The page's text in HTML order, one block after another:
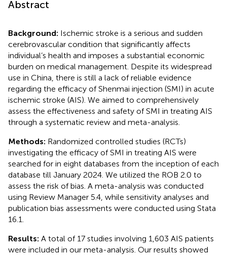
Abstract
Background: Ischemic stroke is a serious and sudden
cerebrovascular condition that significantly affects
individual’s health and imposes a substantial economic
burden on medical management. Despite its widespread
use in China, there is still a lack of reliable evidence
regarding the efficacy of Shenmai injection (SMI) in acute
ischemic stroke (AIS). We aimed to comprehensively
assess the effectiveness and safety of SMI in treating AIS
through a systematic review and meta-analysis.
Methods: Randomized controlled studies (RCTs)
investigating the efficacy of SMI in treating AIS were
searched for in eight databases from the inception of each
database till January 2024. We utilized the ROB 2.0 to
assess the risk of bias. A meta-analysis was conducted
using Review Manager 5.4, while sensitivity analyses and
publication bias assessments were conducted using Stata
16.1.
Results: A total of 17 studies involving 1,603 AIS patients
were included in our meta-analysis. Our results showed